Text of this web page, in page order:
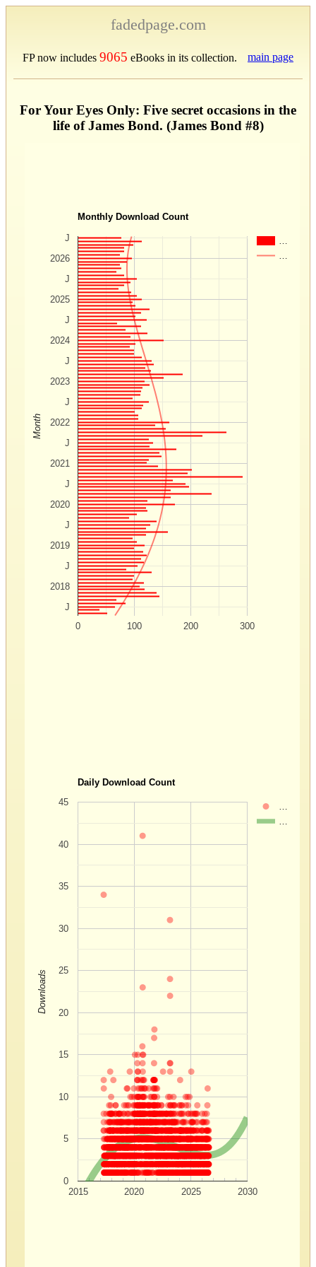
fadedpage.com
FP now includes 9065 eBooks in its collection. main page
For Your Eyes Only: Five secret occasions in the
life of James Bond. (James Bond #8)
Monthly Download Count
0 100 200 300
2018
2019
2020
2021
2022
2023
2024
2025
2026
J
J
J
J
J
J
J
J
J
J
Month
Daily Download Count
2015 2020 2025 2030
0
5
10
15
20
25
30
35
40
45
Downloads